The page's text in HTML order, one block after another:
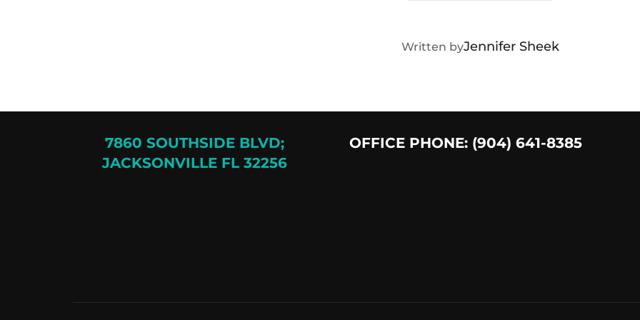
POST AUTHOR
Written byJennifer Sheek
7860 SOUTHSIDE BLVD;
JACKSONVILLE FL 32256
OFFICE PHONE: (904) 641-8385